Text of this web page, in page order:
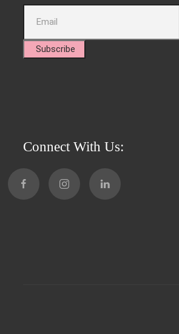
Subscribe
Connect With Us: